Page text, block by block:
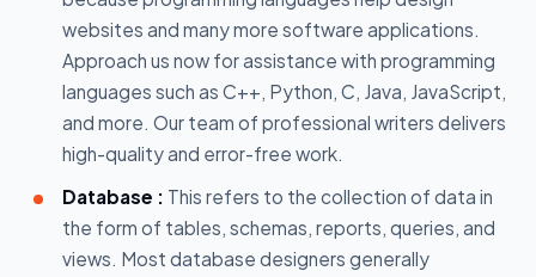
websites and many more software applications.
Approach us now for assistance with programming
languages such as C++, Python, C, Java, JavaScript,
and more. Our team of professional writers delivers
high-quality and error-free work.
Database : This refers to the collection of data in
the form of tables, schemas, reports, queries, and
views. Most database designers generally